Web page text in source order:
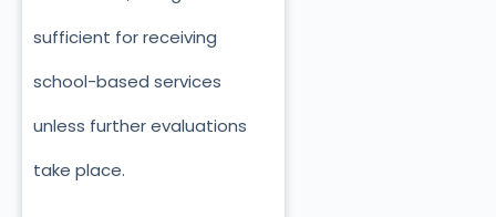
sufficient for receiving
school-based services
unless further evaluations
take place.